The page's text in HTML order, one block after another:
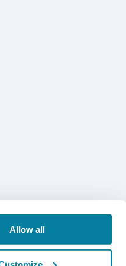
Allow all